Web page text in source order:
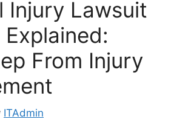
Injury Lawsuit
From Injury
ITAdmin